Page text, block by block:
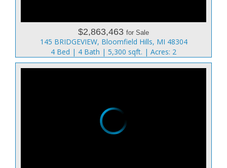
$2,863,463 for Sale
145 BRIDGEVIEW, Bloomfield Hills, MI 48304
4 Bed | 4 Bath | 5,300 sqft. | Acres: 2